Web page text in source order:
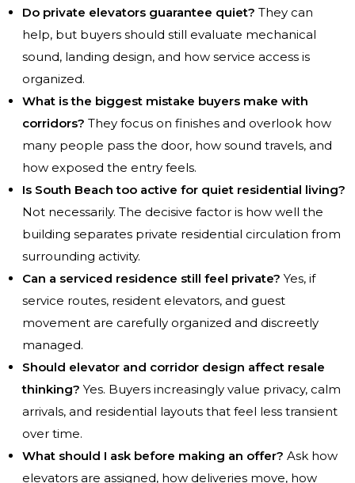
Do private elevators guarantee quiet? They can
help, but buyers should still evaluate mechanical
sound, landing design, and how service access is
organized.
What is the biggest mistake buyers make with
corridors? They focus on finishes and overlook how
many people pass the door, how sound travels, and
how exposed the entry feels.
Is South Beach too active for quiet residential living?
Not necessarily. The decisive factor is how well the
building separates private residential circulation from
surrounding activity.
Can a serviced residence still feel private? Yes, if
service routes, resident elevators, and guest
movement are carefully organized and discreetly
managed.
Should elevator and corridor design affect resale
thinking? Yes. Buyers increasingly value privacy, calm
arrivals, and residential layouts that feel less transient
over time.
What should I ask before making an offer? Ask how
elevators are assigned, how deliveries move, how